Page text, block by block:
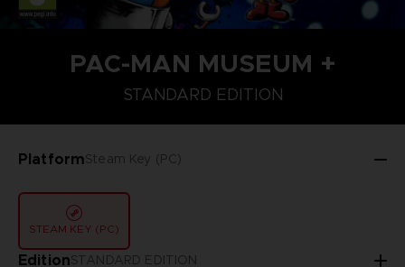
PAC-MAN MUSEUM +
STANDARD EDITION
PlatformSteam Key (PC)
STEAM KEY (PC)
EditionSTANDARD EDITION
STANDARD EDITION